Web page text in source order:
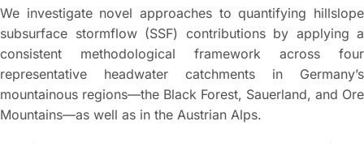
We investigate novel approaches to quantifying hillslope
subsurface stormflow (SSF) contributions by applying a
consistent methodological framework across four
representative headwater catchments in Germany’s
mountainous regions—the Black Forest, Sauerland, and Ore
Mountains—as well as in the Austrian Alps.